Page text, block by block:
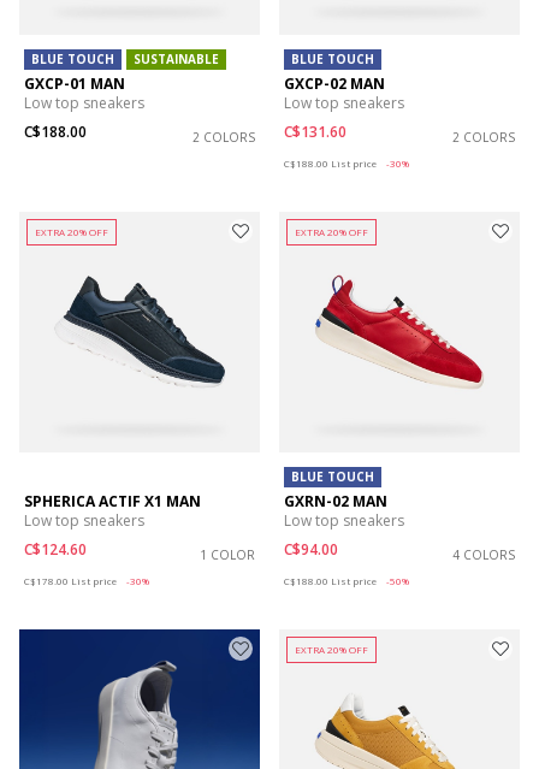
BLUE TOUCH SUSTAINABLE
GXCP-01 MAN
Low top sneakers
C$188.00
2 COLORS
BLUE TOUCH
GXCP-02 MAN
Low top sneakers
C$131.60
2 COLORS
C$188.00 List price -30%
EXTRA 20% OFF
SPHERICA ACTIF X1 MAN
Low top sneakers
C$124.60
1 COLOR
C$178.00 List price -30%
EXTRA 20% OFF
BLUE TOUCH
GXRN-02 MAN
Low top sneakers
C$94.00
4 COLORS
C$188.00 List price -50%
EXTRA 20% OFF